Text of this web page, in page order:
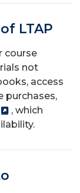
LTAP
course
not
access
purchases,
, which